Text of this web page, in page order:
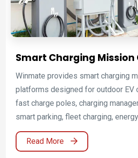
Smart Charging
Platforms for EV
Winmate provides smart charging
platforms designed for outdoor EV
fast charge poles, charging
smart parking, fleet charging,
outdoor kiosk integration. By
panel PCs and HMI, HMI P-CAP
Read More